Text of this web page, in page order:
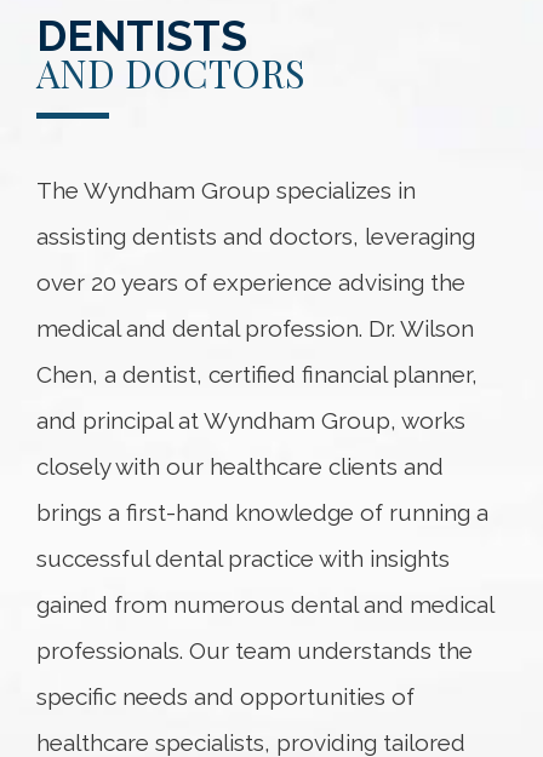
DENTISTS
AND DOCTORS
The Wyndham Group specializes in
assisting dentists and doctors, leveraging
over 20 years of experience advising the
medical and dental profession. Dr. Wilson
Chen, a dentist, certified financial planner,
and principal at Wyndham Group, works
closely with our healthcare clients and
brings a first-hand knowledge of running a
successful dental practice with insights
gained from numerous dental and medical
professionals. Our team understands the
specific needs and opportunities of
healthcare specialists, providing tailored